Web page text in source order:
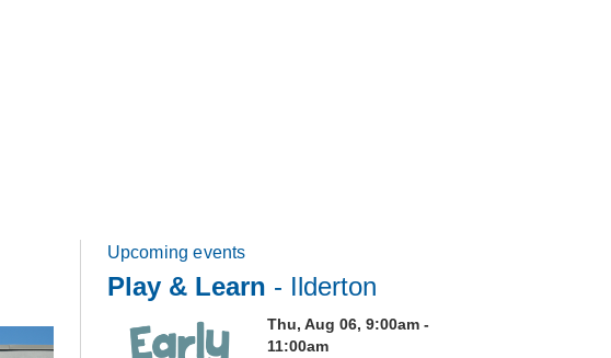
Upcoming events
Play & Learn - Ilderton
Thu, Aug 06, 9:00am -
11:00am